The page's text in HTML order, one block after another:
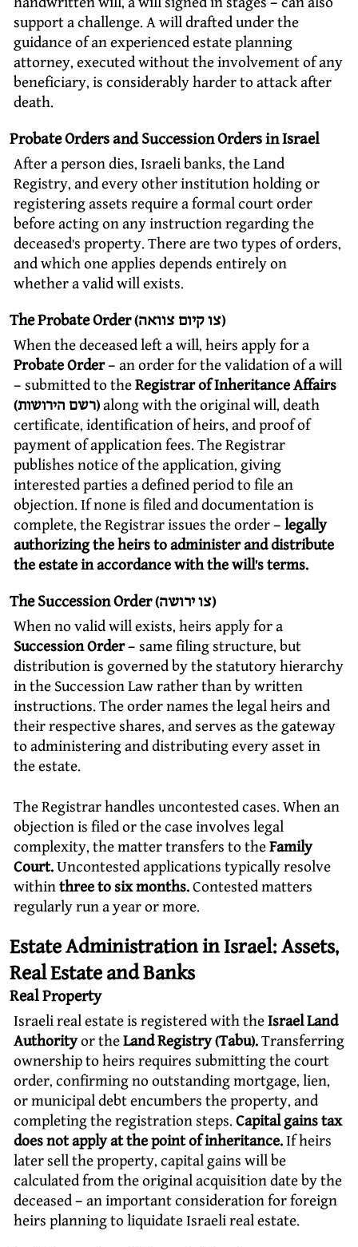
support a challenge. A will drafted under the
guidance of an experienced estate planning
attorney, executed without the involvement of any
beneficiary, is considerably harder to attack after
death.
Probate Orders and Succession Orders in Israel
After a person dies, Israeli banks, the Land
Registry, and every other institution holding or
registering assets require a formal court order
before acting on any instruction regarding the
deceased’s property. There are two types of orders,
and which one applies depends entirely on
whether a valid will exists.
The Probate Order (צו קיום צוואה)
When the deceased left a will, heirs apply for a
Probate Order– an order for the validation of a will
– submitted to theRegistrar of Inheritance Affairs
(רשם הירושות)along with the original will, death
certificate, identification of heirs, and proof of
payment of application fees. The Registrar
publishes notice of the application, giving
interested parties a defined period to file an
objection. If none is filed and documentation is
complete, the Registrar issues the order – legally
authorizing the heirs to administer and distribute
the estate in accordance with the will’s terms.
The Succession Order (צו ירושה)
When no valid will exists, heirs apply for a
Succession Order– same filing structure, but
distribution is governed by the statutory hierarchy
in the Succession Law rather than by written
instructions. The order names the legal heirs and
their respective shares, and serves as the gateway
to administering and distributing every asset in
the estate.
The Registrar handles uncontested cases. When an
objection is filed or the case involves legal
complexity, the matter transfers to theFamily
Court.Uncontested applications typically resolve
withinthree to six months.Contested matters
regularly run a year or more.
Estate Administration in Israel: Assets,
Real Estate and Banks
Real Property
Israeli real estate is registered with theIsrael Land
Authorityor theLand Registry (Tabu).Transferring
ownership to heirs requires submitting the court
order, confirming no outstanding mortgage, lien,
or municipal debt encumbers the property, and
completing the registration steps.Capital gains tax
does not apply at the point of inheritance.If heirs
later sell the property, capital gains will be
calculated from the original acquisition date by the
deceased – an important consideration for foreign
heirs planning to liquidate Israeli real estate.